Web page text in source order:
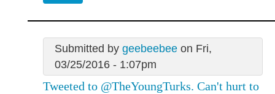
Submitted by geebeebeeon Fri,
03/25/2016 - 1:07pm
Tweeted to @TheYoungTurks. Can't hurt to